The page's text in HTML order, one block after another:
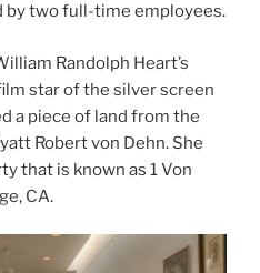
two full-time employees.
Randolph Heart’s
star of the silver screen
a piece of land from the
Robert von Dehn. She
that is known as 1 Von
CA.